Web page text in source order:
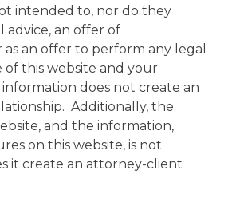
intended to, nor do they
advice, an offer of
an offer to perform any legal
of this website and your
information does not create an
Additionally, the
and the information,
on this website, is not
it create an attorney-client